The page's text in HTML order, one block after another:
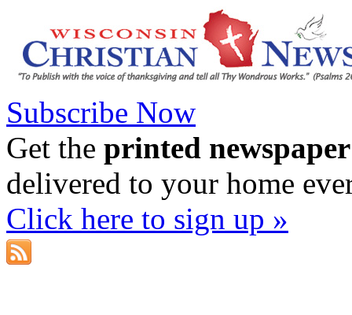
Subscribe Now
Get the printed newspaper
delivered to your home
Click here to sign up »